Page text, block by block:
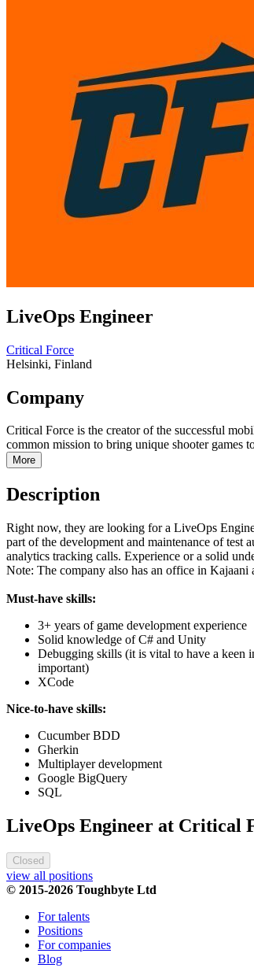
LiveOps Engineer
Critical Force
Helsinki, Finland
Company
Critical Force is the creator of the successful
common mission to bring unique shooter games
More
Description
Right now, they are looking for a LiveOps
part of the development and maintenance of
analytics tracking calls. Experience or a solid
Note: The company also has an office in
Must-have skills:
3+ years of game development experience
Solid knowledge of C# and Unity
Debugging skills (it is vital to have a keen
important)
XCode
Nice-to-have skills:
Cucumber BDD
Gherkin
Multiplayer development
Google BigQuery
SQL
LiveOps Engineer at Critical
Closed
view all positions
© 2015-2026 Toughbyte Ltd
For talents
Positions
For companies
Blog